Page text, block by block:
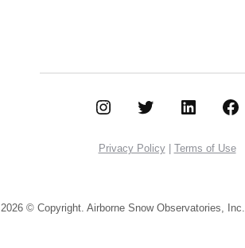
Instagram Twitter LinkedIn Facebook
Privacy Policy| Terms of Use
2026 © Copyright. Airborne Snow Observatories, Inc.